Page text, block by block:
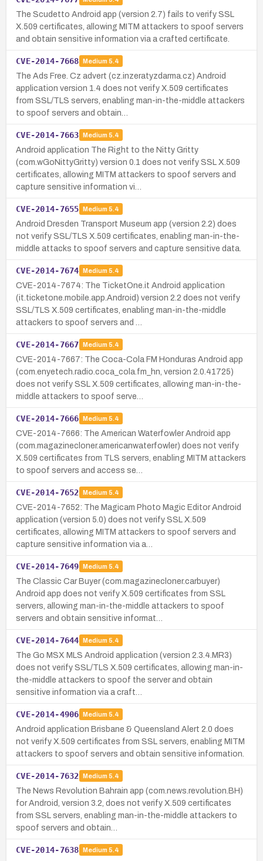
The Scudetto Android app (version 2.7) fails to verify SSL
X.509 certificates, allowing MITM attackers to spoof servers
and obtain sensitive information via a crafted certificate.
CVE-2014-7668 Medium 5.4
The Ads Free. Cz advert (cz.inzeratyzdarma.cz) Android
application version 1.4 does not verify X.509 certificates
from SSL/TLS servers, enabling man-in-the-middle attackers
to spoof servers and obtain…
CVE-2014-7663 Medium 5.4
Android application The Right to the Nitty Gritty
(com.wGoNittyGritty) version 0.1 does not verify SSL X.509
certificates, allowing MITM attackers to spoof servers and
capture sensitive information vi…
CVE-2014-7655 Medium 5.4
Android Dresden Transport Museum app (version 2.2) does
not verify SSL/TLS X.509 certificates, enabling man-in-the-
middle attacks to spoof servers and capture sensitive data.
CVE-2014-7674 Medium 5.4
CVE-2014-7674: The TicketOne.it Android application
(it.ticketone.mobile.app.Android) version 2.2 does not verify
SSL/TLS X.509 certificates, enabling man-in-the-middle
attackers to spoof servers and …
CVE-2014-7667 Medium 5.4
CVE-2014-7667: The Coca-Cola FM Honduras Android app
(com.enyetech.radio.coca_cola.fm_hn, version 2.0.41725)
does not verify SSL X.509 certificates, allowing man-in-the-
middle attackers to spoof serve…
CVE-2014-7666 Medium 5.4
CVE-2014-7666: The American Waterfowler Android app
(com.magazinecloner.americanwaterfowler) does not verify
X.509 certificates from TLS servers, enabling MITM attackers
to spoof servers and access se…
CVE-2014-7652 Medium 5.4
CVE-2014-7652: The Magicam Photo Magic Editor Android
application (version 5.0) does not verify SSL X.509
certificates, allowing MITM attackers to spoof servers and
capture sensitive information via a…
CVE-2014-7649 Medium 5.4
The Classic Car Buyer (com.magazinecloner.carbuyer)
Android app does not verify X.509 certificates from SSL
servers, allowing man-in-the-middle attackers to spoof
servers and obtain sensitive informat…
CVE-2014-7644 Medium 5.4
The Go MSX MLS Android application (version 2.3.4.MR3)
does not verify SSL/TLS X.509 certificates, allowing man-in-
the-middle attackers to spoof the server and obtain
sensitive information via a craft…
CVE-2014-4906 Medium 5.4
Android application Brisbane & Queensland Alert 2.0 does
not verify X.509 certificates from SSL servers, enabling MITM
attackers to spoof servers and obtain sensitive information.
CVE-2014-7632 Medium 5.4
The News Revolution Bahrain app (com.news.revolution.BH)
for Android, version 3.2, does not verify X.509 certificates
from SSL servers, enabling man-in-the-middle attackers to
spoof servers and obtain…
CVE-2014-7638 Medium 5.4